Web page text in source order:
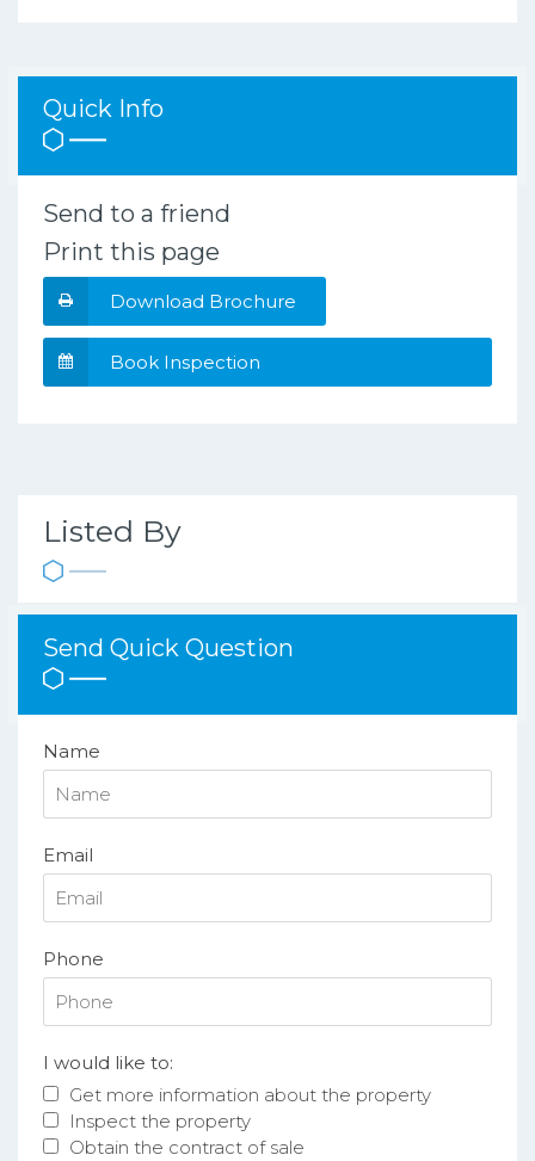
Quick Info
Send to a friend
Print this page
Download Brochure
Book Inspection
Listed By
Send Quick Question
Name
Email
Phone
I would like to:
Get more information about the property
Inspect the property
Obtain the contract of sale